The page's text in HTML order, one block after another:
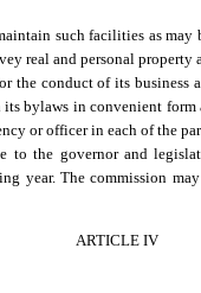
such facilities as may
real and personal property
conduct of its business
bylaws in convenient
or officer in each of the
to the governor and
year. The commission
ARTICLE IV